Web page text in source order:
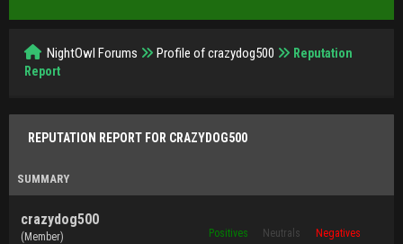
NightOwl Forums Profile of crazydog500
Reputation
Report
REPUTATION REPORT FOR CRAZYDOG500
SUMMARY
crazydog500
(Member) Positives Neutrals Negatives